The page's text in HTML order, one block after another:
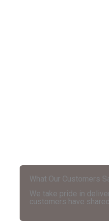
What Our Customers
We take pride in
customers have